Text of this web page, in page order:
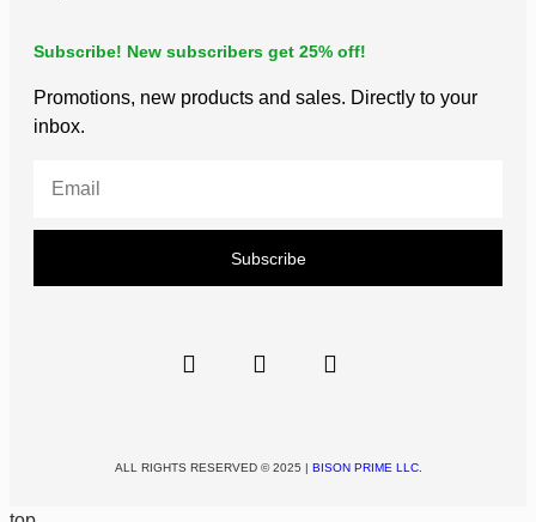
Subscribe! New subscribers get 25% off!
Promotions, new products and sales. Directly to your
inbox.
Subscribe
ALL RIGHTS RESERVED © 2025 | BISON PRIME LLC.